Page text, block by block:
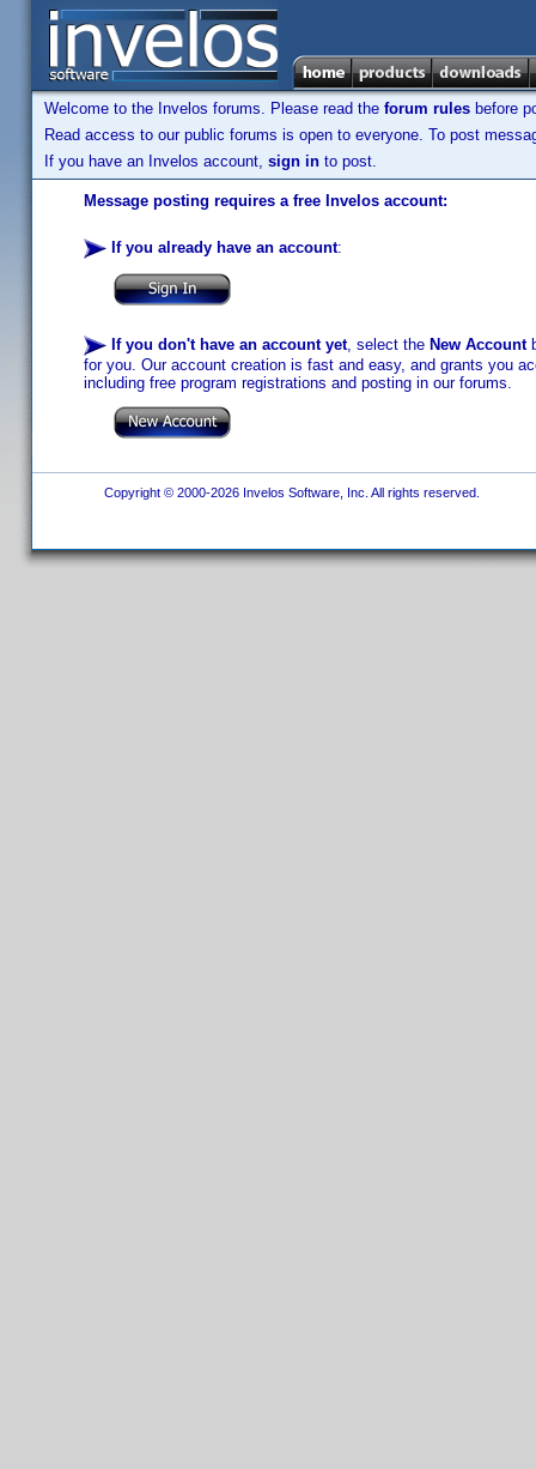
Welcome to the Invelos forums. Please read the forum rules before
Read access to our public forums is open to everyone. To post
If you have an Invelos account, sign in to post.
Message posting requires a free Invelos account:
If you already have an account:
If you don't have an account yet, select the New Account
for you. Our account creation is fast and easy, and grants you
including free program registrations and posting in our forums.
Copyright © 2000-2026 Invelos Software, Inc. All rights reserved.